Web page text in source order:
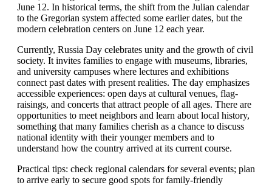
June 12. In historical terms, the shift from the Julian calendar
to the Gregorian system affected some earlier dates, but the
modern celebration centers on June 12 each year.
Currently, Russia Day celebrates unity and the growth of civil
society. It invites families to engage with museums, libraries,
and university campuses where lectures and exhibitions
connect past dates with present realities. The day emphasizes
accessible experiences: open days at cultural venues, flag-
raisings, and concerts that attract people of all ages. There are
opportunities to meet neighbors and learn about local history,
something that many families cherish as a chance to discuss
national identity with their younger members and to
understand how the country arrived at its current course.
Practical tips: check regional calendars for several events; plan
to arrive early to secure good spots for family-friendly